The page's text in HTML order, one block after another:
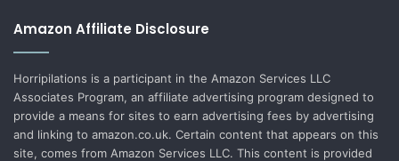
Amazon Affiliate Disclosure
Horripilations is a participant in the Amazon Services LLC
Associates Program, an affiliate advertising program designed to
provide a means for sites to earn advertising fees by advertising
and linking to amazon.co.uk. Certain content that appears on this
site, comes from Amazon Services LLC. This content is provided